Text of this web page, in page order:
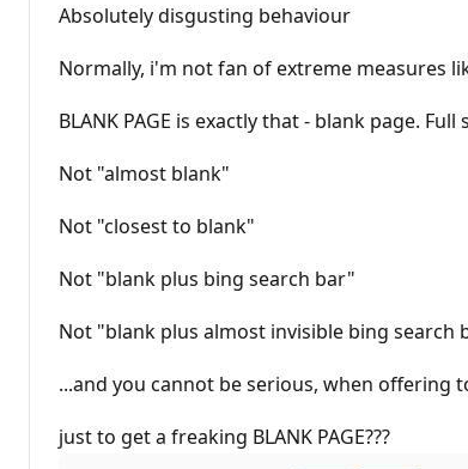
Absolutely disgusting behaviour
Normally, i'm not fan of extreme measures
BLANK PAGE is exactly that - blank page. Full
Not "almost blank"
Not "closest to blank"
Not "blank plus bing search bar"
Not "blank plus almost invisible bing search
...and you cannot be serious, when offering
just to get a freaking BLANK PAGE???